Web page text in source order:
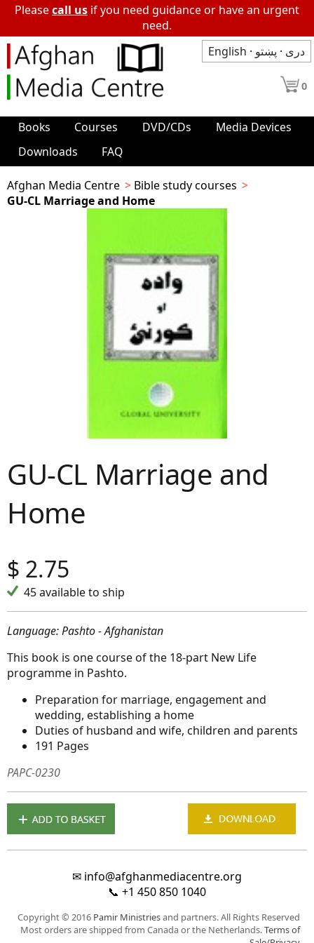
Pleasecall us if you need guidance or have an urgent
need.
English · دری · پښتو
0
Books Courses DVD/CDs
Media Devices
Downloads
FAQ
Afghan Media Centre
Bible study courses
GU-CL Marriage and Home
GU-CL Marriage and
Home
$ 2.75
45 available to ship
Language: Pashto - Afghanistan
This book is one course of the 18-part New Life
programme in Pashto.
Preparation for marriage, engagement and
wedding, establishing a home
Duties of husband and wife, children and parents
191 Pages
PAPC-0230
✉ info@afghanmediacentre.org
📞 +1 450 850 1040
Copyright © 2016 Pamir Ministriesand partners. All Rights Reserved
Most orders are shipped from Canada or the Netherlands.Terms of